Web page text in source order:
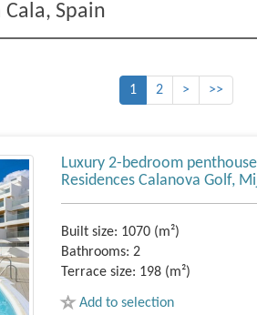
Spain
1 2 > >>
Luxury 2-bedroom
Residences Calanova Golf,
Built size: 1070 (m²)
Bathrooms: 2
Terrace size: 198 (m²)
Add to selection